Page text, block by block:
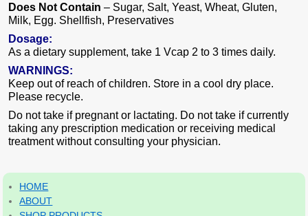
Does Not Contain – Sugar, Salt, Yeast, Wheat, Gluten,
Milk, Egg. Shellfish, Preservatives
Dosage:
As a dietary supplement, take 1 Vcap 2 to 3 times daily.
WARNINGS:
Keep out of reach of children. Store in a cool dry place.
Please recycle.
Do not take if pregnant or lactating. Do not take if currently
taking any prescription medication or receiving medical
treatment without consulting your physician.
HOME
ABOUT